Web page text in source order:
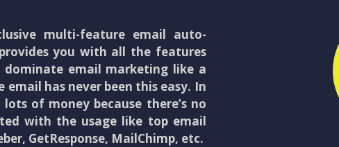
multi-feature email auto-
you with all the features
email marketing like a
email has never been this easy. In
of money because there’s no
with the usage like top email
GetResponse, MailChimp, etc.